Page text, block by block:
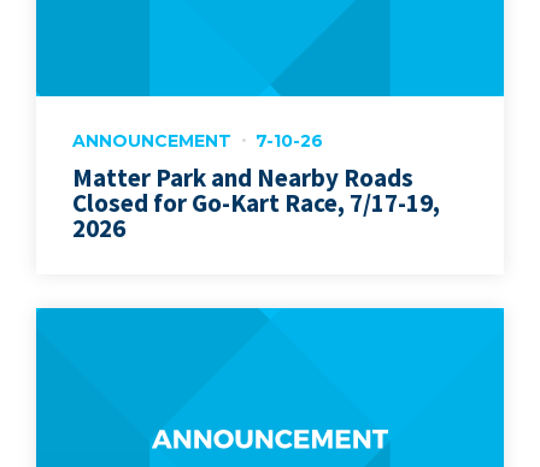
ANNOUNCEMENT 7-10-26
Matter Park and Nearby Roads
Closed for Go-Kart Race, 7/17-19,
2026